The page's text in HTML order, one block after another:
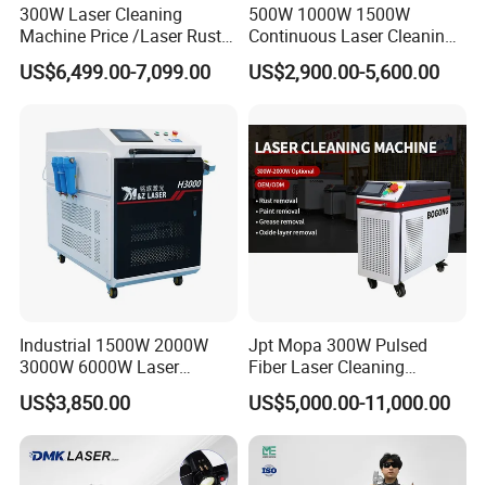
300W Laser Cleaning
Machine Price /Laser Rust
Removal for Rubber Mould
Cleaning, Laser Cleaning
US$6,499.00-7,099.00
500W 1000W 1500W
Continuous Laser Cleaning
Machine Portable Handheld
Fiber Laser Cleaner Efficient
Plastic Cleaning
US$2,900.00-5,600.00
Industrial 1500W 2000W
3000W 6000W Laser
Cleaning Machine Metal
Cleaner with Small Portable
Head for Rust Dusty Paint
Oil Removing
US$3,850.00
Jpt Mopa 300W Pulsed
Fiber Laser Cleaning
Machine for Metal Rust
Paint Removal with
OEM/ODM CE RoHS SGS
FDA TUV Certification
US$5,000.00-11,000.00